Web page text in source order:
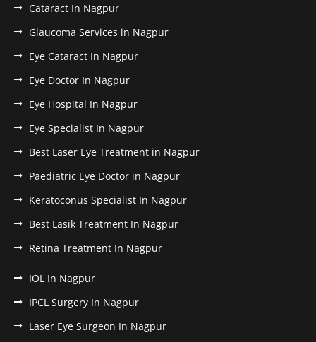
Cataract In Nagpur
Glaucoma Services in Nagpur
Eye Cataract In Nagpur
Eye Doctor In Nagpur
Eye Hospital In Nagpur
Eye Specialist In Nagpur
Best Laser Eye Treatment in Nagpur
Paediatric Eye Doctor in Nagpur
Keratoconus Specialist In Nagpur
Best Lasik Treatment In Nagpur
Retina Treatment In Nagpur
IOL In Nagpur
IPCL Surgery In Nagpur
Laser Eye Surgeon In Nagpur